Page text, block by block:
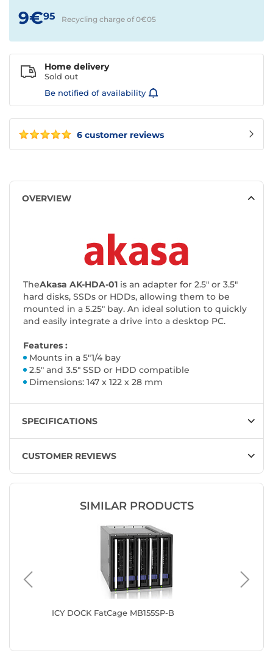
6 customer reviews
9€95 Recycling charge of 0€05
Home delivery
Sold out
Be notified of availability
OVERVIEW
TheAkasa AK-HDA-01 is an adapter for 2.5" or 3.5"
hard disks, SSDs or HDDs, allowing them to be
mounted in a 5.25" bay. An ideal solution to quickly
and easily integrate a drive into a desktop PC.
Features :
Mounts in a 5"1/4 bay
2.5" and 3.5" SSD or HDD compatible
Dimensions: 147 x 122 x 28 mm
SPECIFICATIONS
CUSTOMER REVIEWS
SIMILAR PRODUCTS
ICY DOCK FatCage MB155SP-B